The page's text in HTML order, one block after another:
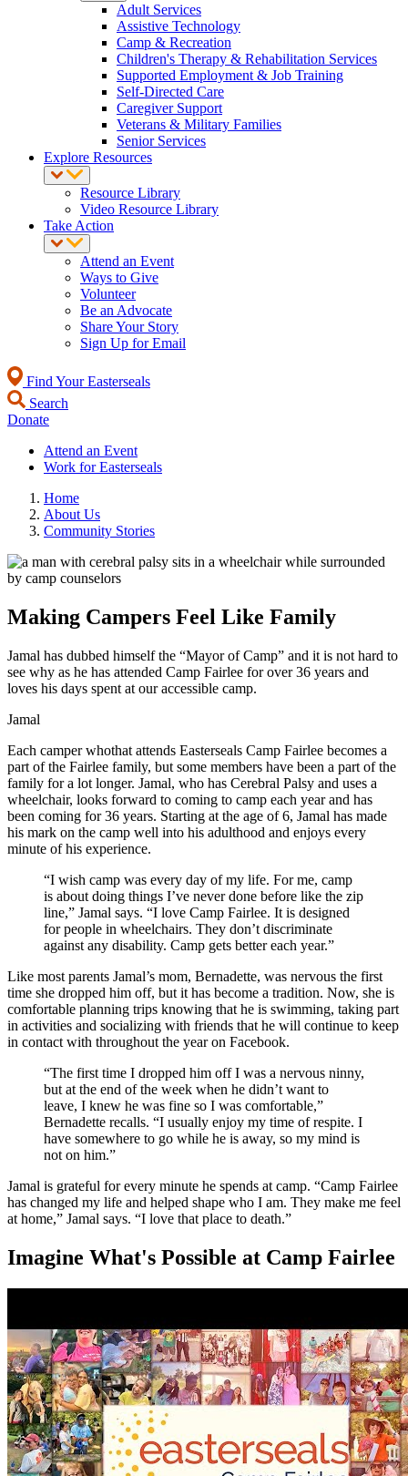
Adult Services
Assistive Technology
Camp & Recreation
Children's Therapy & Rehabilitation Services
Supported Employment & Job Training
Self-Directed Care
Caregiver Support
Veterans & Military Families
Senior Services
Explore Resources
Resource Library
Video Resource Library
Take Action
Attend an Event
Ways to Give
Volunteer
Be an Advocate
Share Your Story
Sign Up for Email
Find Your Easterseals
Search
Donate
Attend an Event
Work for Easterseals
Home
About Us
Community Stories
Making Campers Feel Like Family
Jamal has dubbed himself the “Mayor of Camp” and it is not hard to
see why as he has attended Camp Fairlee for over 36 years and
loves his days spent at our accessible camp.
Jamal
Each camper whothat attends Easterseals Camp Fairlee becomes a
part of the Fairlee family, but some members have been a part of the
family for a lot longer. Jamal, who has Cerebral Palsy and uses a
wheelchair, looks forward to coming to camp each year and has
been coming for 36 years. Starting at the age of 6, Jamal has made
his mark on the camp well into his adulthood and enjoys every
minute of his experience.
“I wish camp was every day of my life. For me, camp
is about doing things I’ve never done before like the zip
line,” Jamal says. “I love Camp Fairlee. It is designed
for people in wheelchairs. They don’t discriminate
against any disability. Camp gets better each year.”
Like most parents Jamal’s mom, Bernadette, was nervous the first
time she dropped him off, but it has become a tradition. Now, she is
comfortable planning trips knowing that he is swimming, taking part
in activities and socializing with friends that he will continue to keep
in contact with throughout the year on Facebook.
“The first time I dropped him off I was a nervous ninny,
but at the end of the week when he didn’t want to
leave, I knew he was fine so I was comfortable,”
Bernadette recalls. “I usually enjoy my time of respite. I
have somewhere to go while he is away, so my mind is
not on him.”
Jamal is grateful for every minute he spends at camp. “Camp Fairlee
has changed my life and helped shape who I am. They make me feel
at home,” Jamal says. “I love that place to death.”
Imagine What's Possible at Camp Fairlee